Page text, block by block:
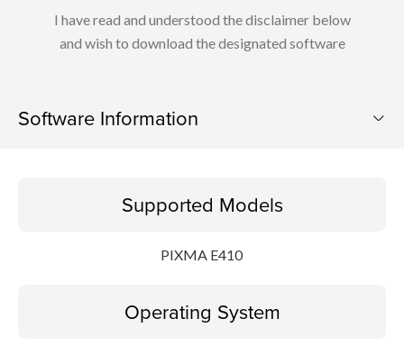
I have read and understood the disclaimer below
and wish to download the designated software
Software Information
Operating SystemSupported Models
PIXMA E410
Operating System